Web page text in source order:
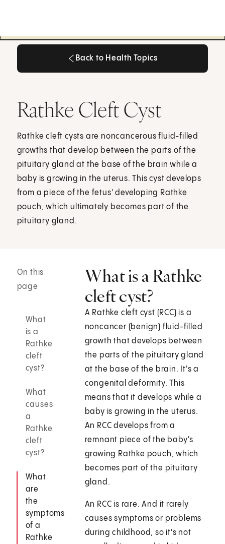
Back to Health Topics
Rathke Cleft Cyst
Rathke cleft cysts are noncancerous fluid-filled
growths that develop between the parts of the
pituitary gland at the base of the brain while a
baby is growing in the uterus. This cyst develops
from a piece of the fetus' developing Rathke
pouch, which ultimately becomes part of the
pituitary gland.
On this
page
What
is a
Rathke
cleft
cyst?
What
causes
a
Rathke
cleft
cyst?
What
are
the
symptoms
of a
Rathke
What is a Rathke
cleft cyst?
A Rathke cleft cyst (RCC) is a
noncancer (benign) fluid-filled
growth that develops between
the parts of the pituitary gland
at the base of the brain. It's a
congenital deformity. This
means that it develops while a
baby is growing in the uterus.
An RCC develops from a
remnant piece of the baby's
growing Rathke pouch, which
becomes part of the pituitary
gland.
An RCC is rare. And it rarely
causes symptoms or problems
during childhood, so it's not